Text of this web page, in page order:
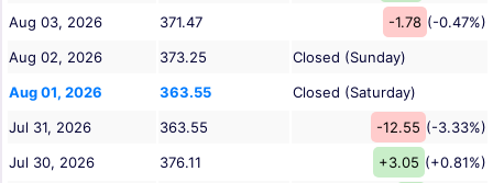
Aug 03, 2026
371.47 -1.78 (-0.47%)
Aug 02, 2026
373.25
Closed (Sunday)
Aug 01, 2026
363.55
Closed (Saturday)
Jul 31, 2026
363.55 -12.55 (-3.33%)
Jul 30, 2026
376.11 +3.05 (+0.81%)